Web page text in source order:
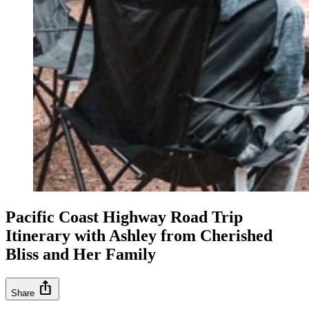
Pacific Coast Highway Road Trip
Itinerary with Ashley from Cherished
Bliss and Her Family
Share ios_share